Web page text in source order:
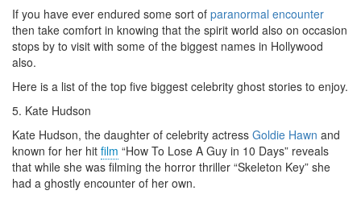
If you have ever endured some sort of paranormal encounter
then take comfort in knowing that the spirit world also on occasion
stops by to visit with some of the biggest names in Hollywood
also.
Here is a list of the top five biggest celebrity ghost stories to enjoy.
5. Kate Hudson
Kate Hudson, the daughter of celebrity actress Goldie Hawn and
known for her hit film “How To Lose A Guy in 10 Days” reveals
that while she was filming the horror thriller “Skeleton Key” she
had a ghostly encounter of her own.